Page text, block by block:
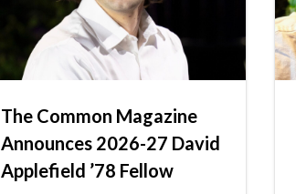
The Common Magazine
Announces 2026-27 David
Applefield ’78 Fellow